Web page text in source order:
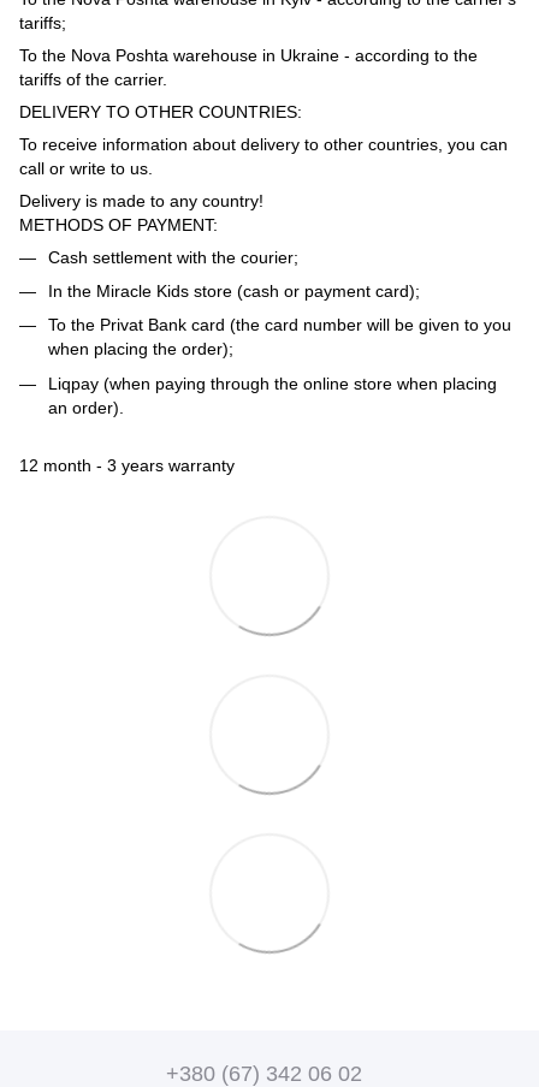
tariffs;
To the Nova Poshta warehouse in Ukraine - according to the
tariffs of the carrier.
DELIVERY TO OTHER COUNTRIES:
To receive information about delivery to other countries, you can
call or write to us.
Delivery is made to any country!
METHODS OF PAYMENT:
Cash settlement with the courier;
In the Miracle Kids store (cash or payment card);
To the Privat Bank card (the card number will be given to you
when placing the order);
Liqpay (when paying through the online store when placing
an order).
12 month - 3 years warranty
+380 (67) 342 06 02